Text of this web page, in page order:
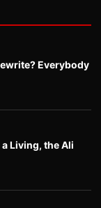
Everybody
Living, the Ali